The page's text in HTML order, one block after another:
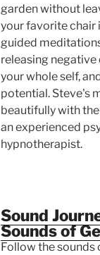
garden without
your favorite chair
guided
releasing
your whole self,
potential. Steve's
beautifully with
an experienced
hypnotherapist.
Sound
Sounds of
Follow the sounds